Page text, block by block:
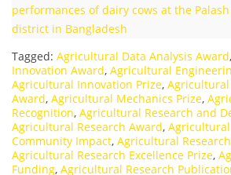
performances of dairy cows at the
district in Bangladesh
Tagged: Agricultural Data Analysis Award,
Innovation Award, Agricultural
Agricultural Innovation Prize,
Award, Agricultural Mechanics Prize,
Recognition, Agricultural Research and
Agricultural Research Award, Agricultural
Community Impact, Agricultural
Agricultural Research Excellence Prize,
Funding, Agricultural Research